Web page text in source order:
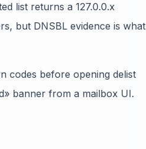
list returns a 127.0.0.x
but DNSBL evidence is what
codes before opening delist
banner from a mailbox UI.